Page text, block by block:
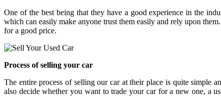
One of the best being that they have a good experience in the
which can easily make anyone trust them easily and rely upon
for a good price.
Process of selling your car
The entire process of selling our car at their place is quite
also decide whether you want to trade your car for a new one, a